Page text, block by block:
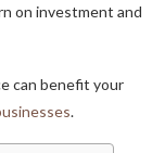
on investment and
can benefit your
.